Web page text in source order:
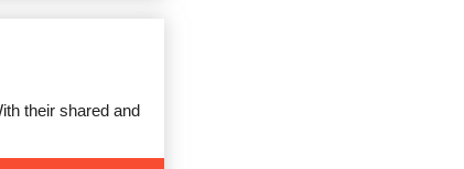
their shared and